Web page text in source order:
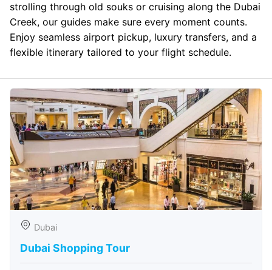
strolling through old souks or cruising along the Dubai
Creek, our guides make sure every moment counts.
Enjoy seamless airport pickup, luxury transfers, and a
flexible itinerary tailored to your flight schedule.
Dubai
Dubai Shopping Tour